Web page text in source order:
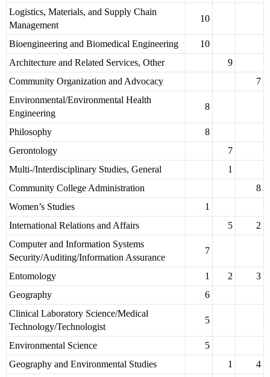
Logistics, Materials, and Supply Chain
Management
10
Bioengineering and Biomedical Engineering
10
Architecture and Related Services, Other
9
Community Organization and Advocacy
7
Environmental/Environmental Health
Engineering
8
Philosophy
8
Gerontology
7
Multi-/Interdisciplinary Studies, General
1
Community College Administration
8
Women’s Studies
1
International Relations and Affairs
5
2
Computer and Information Systems
Security/Auditing/Information Assurance
7
Entomology 1 2
3
Geography
6
Clinical Laboratory Science/Medical
Technology/Technologist
5
Environmental Science
5
Geography and Environmental Studies
1
4